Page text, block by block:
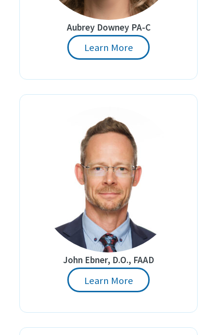
Aubrey Downey PA-C
Learn More
John Ebner, D.O., FAAD
Learn More